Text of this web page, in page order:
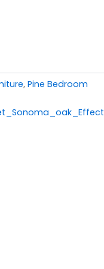
, Pine Bedroom